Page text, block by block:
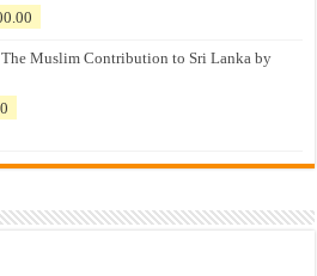
is:
Muslim Contribution to Sri Lanka by
රු500.00.